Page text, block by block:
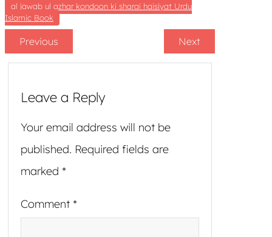
al jawab ul azhar kondoon ki sharai haisiyat Urdu
Islamic Book
Previous Next
Leave a Reply
Your email address will not be
published. Required fields are
marked *
Comment *